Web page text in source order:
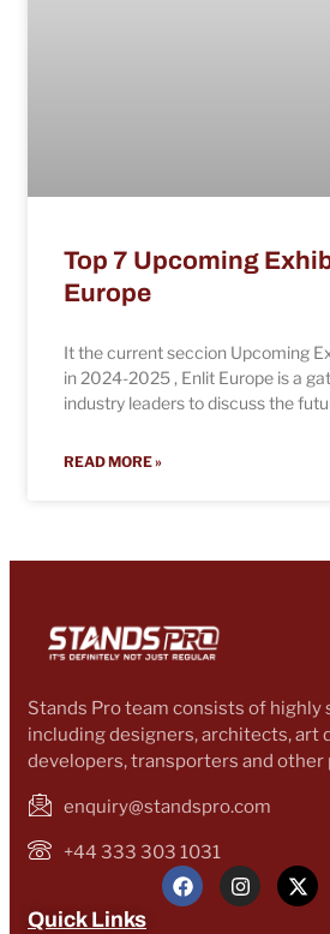
Top 7 Upcoming
Europe
It the current seccion Upcoming
in 2024-2025 , Enlit Europe is a
industry leaders to discuss the
READ MORE »
Stands Pro team consists of highly
including designers, architects, art
developers, transporters and
enquiry@standspro.com
+44 333 303 1031
Quick Links